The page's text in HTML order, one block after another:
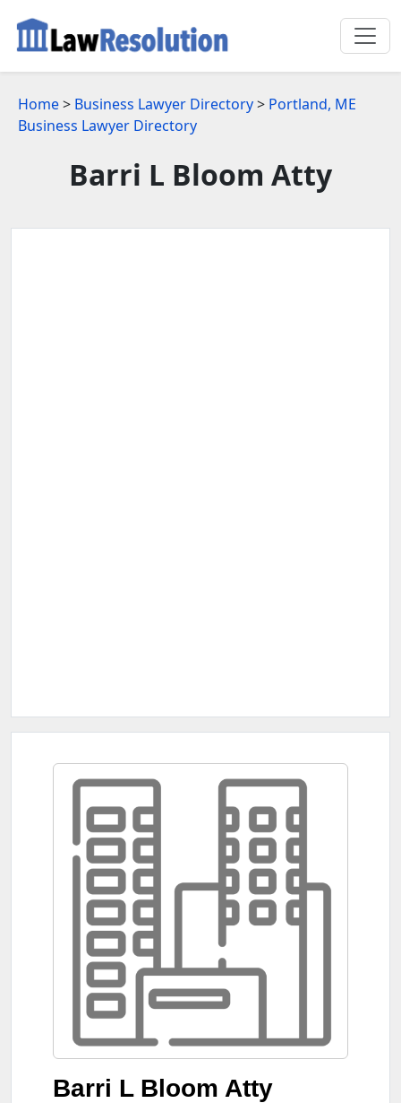
Home> Business Lawyer Directory> Portland, ME
Business Lawyer Directory
Barri L Bloom Atty
Barri L Bloom Atty